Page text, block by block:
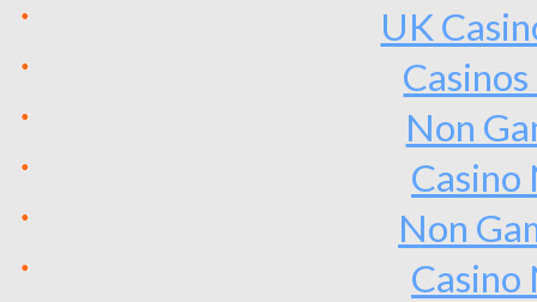
UK
Non
Casino
Non
Casino